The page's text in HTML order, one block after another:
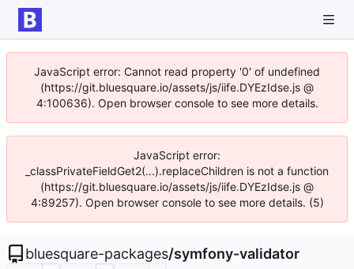
JavaScript error: Cannot read property '0' of undefined
(https://git.bluesquare.io/assets/js/iife.DYEzIdse.js @
4:100636). Open browser console to see more details.
JavaScript error:
_classPrivateFieldGet2(...).replaceChildren is not a function
(https://git.bluesquare.io/assets/js/iife.DYEzIdse.js @
4:89257). Open browser console to see more details. (5)
bluesquare-packages/symfony-validator